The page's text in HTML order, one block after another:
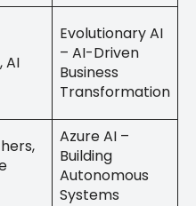
AI
Evolutionary AI
– AI-Driven
Business
Transformation
Azure AI –
Building
Autonomous
Systems